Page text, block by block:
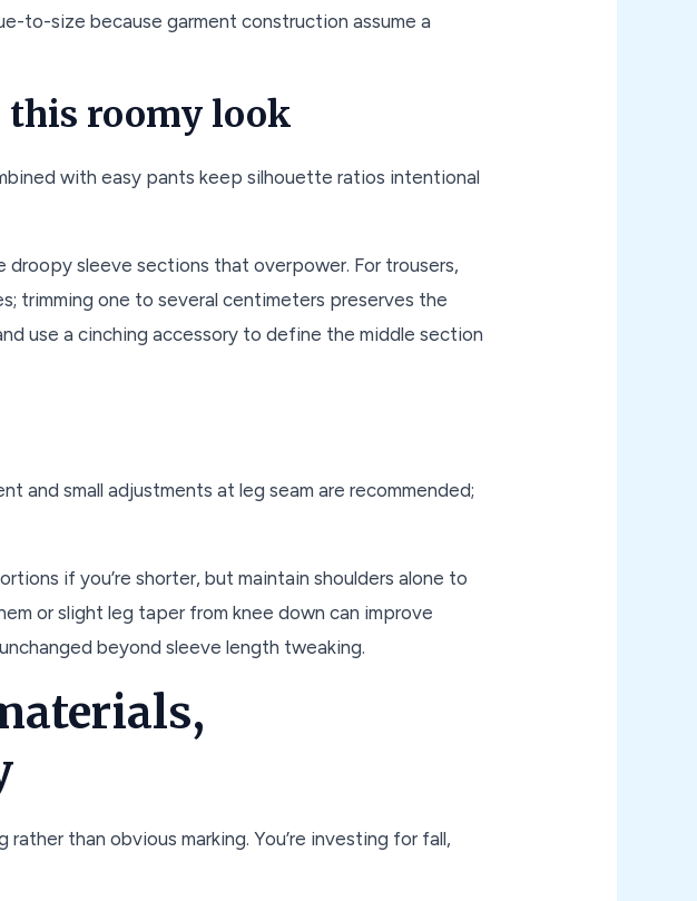
to-size because garment construction assume a
this roomy look
with easy pants keep silhouette ratios intentional
droopy sleeve sections that overpower. For trousers,
trimming one to several centimeters preserves the
use a cinching accessory to define the middle section
and small adjustments at leg seam are recommended;
if you’re shorter, but maintain shoulders alone to
or slight leg taper from knee down can improve
beyond sleeve length tweaking.
than obvious marking. You’re investing for fall,